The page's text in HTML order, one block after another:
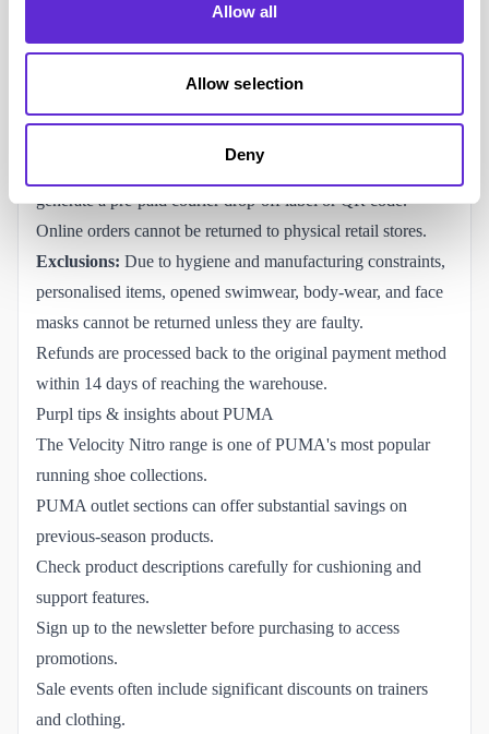
Allow all
Allow selection
Deny
from delivery.
voluntarily extended to 60 days strictly for orders placed
during the winter holiday season).
Returns must be logged via PUMA's digital returns portal to
generate a pre-paid courier drop-off label or QR code.
Online orders cannot be returned to physical retail stores.
Exclusions: Due to hygiene and manufacturing constraints,
personalised items, opened swimwear, body-wear, and face
masks cannot be returned unless they are faulty.
Refunds are processed back to the original payment method
within 14 days of reaching the warehouse.
Purpl tips & insights about PUMA
The Velocity Nitro range is one of PUMA's most popular
running shoe collections.
PUMA outlet sections can offer substantial savings on
previous-season products.
Check product descriptions carefully for cushioning and
support features.
Sign up to the newsletter before purchasing to access
promotions.
Sale events often include significant discounts on trainers
and clothing.